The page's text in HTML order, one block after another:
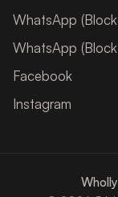
WhatsApp
WhatsApp
Facebook
Instagram